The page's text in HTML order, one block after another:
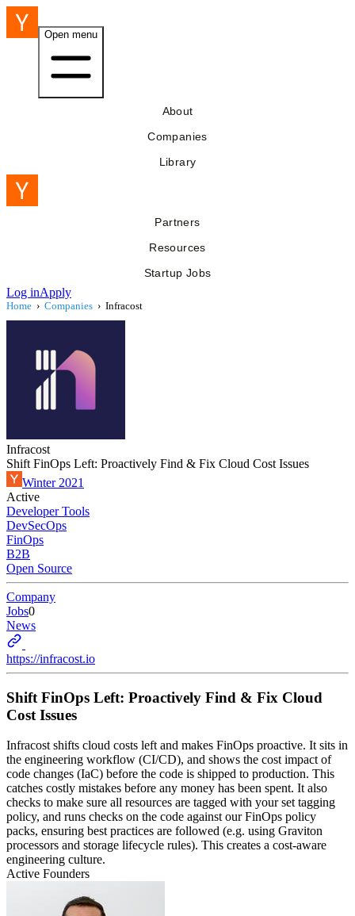
Open menu
About
Companies
Library
Partners
Resources
Startup Jobs
Log inApply
Home › Companies › Infracost
Infracost
Shift FinOps Left: Proactively Find & Fix Cloud Cost Issues
Winter 2021
Active
Developer Tools
DevSecOps
FinOps
B2B
Open Source
Company
Jobs0
News
https://infracost.io
Shift FinOps Left: Proactively Find & Fix Cloud
Cost Issues
Infracost shifts cloud costs left and makes FinOps proactive. It sits in
the engineering workflow (CI/CD), and shows the cost impact of
code changes (IaC) before the code is shipped to production. This
catches costly mistakes before any money has been spent. It also
checks to make sure all resources are tagged with your set tagging
policy, and runs checks on the code against our FinOps policy
packs, ensuring best practices are followed (e.g. using Graviton
processors and storage lifecycle rules). This creates a cost-aware
engineering culture.
Active Founders